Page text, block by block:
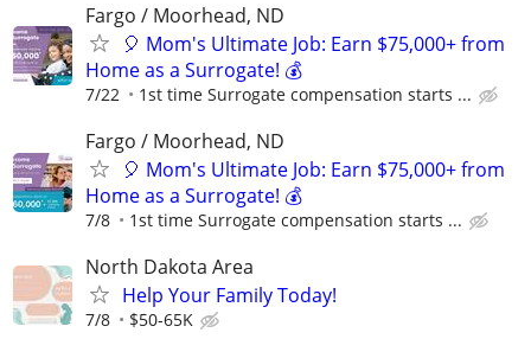
Fargo / Moorhead, ND
🎈 Mom's Ultimate Job: Earn $75,000+ from
Home as a Surrogate! 💰
7/22 1st time Surrogate compensation starts ...
Fargo / Moorhead, ND
🎈 Mom's Ultimate Job: Earn $75,000+ from
Home as a Surrogate! 💰
7/8 1st time Surrogate compensation starts ...
North Dakota Area
Help Your Family Today!
7/8 $50-65K